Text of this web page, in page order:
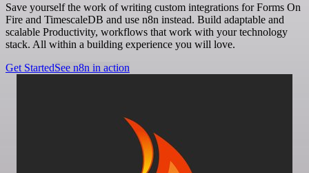
Save yourself the work of writing custom integrations for Forms On
Fire and TimescaleDB and use n8n instead. Build adaptable and
scalable Productivity, workflows that work with your technology
stack. All within a building experience you will love.
Get StartedSee n8n in action